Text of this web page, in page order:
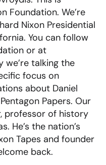
Foundation. We’re
Nixon Presidential
You can follow
or at
we’re talking the
focus on
about Daniel
Papers. Our
professor of history
He’s the nation’s
Tapes and founder
back.